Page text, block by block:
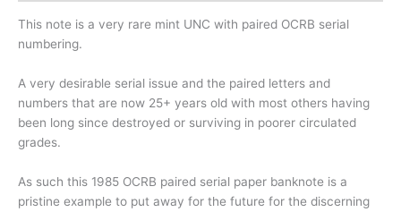
This note is a very rare mint UNC with paired OCRB serial
numbering.
A very desirable serial issue and the paired letters and
numbers that are now 25+ years old with most others having
been long since destroyed or surviving in poorer circulated
grades.
As such this 1985 OCRB paired serial paper banknote is a
pristine example to put away for the future for the discerning